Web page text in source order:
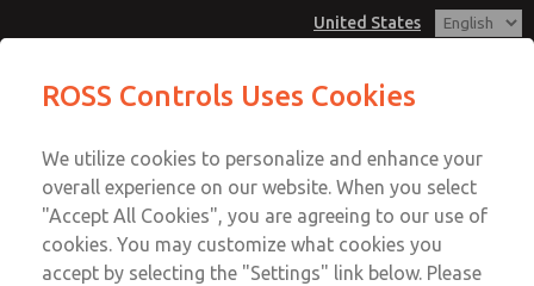
United States
Account
View Cart
Sign In
Email This Page
Customer Service
1-800-GET-ROSS
Technical Service
1-888-TEK-ROSS
ROSS Controls Uses Cookies
We utilize cookies to personalize and enhance your
overall experience on our website. When you select
"Accept All Cookies", you are agreeing to our use of
cookies. You may customize what cookies you
accept by selecting the "Settings" link below. Please